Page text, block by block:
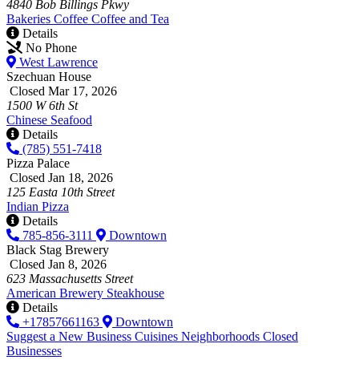
4840 Bob Billings Pkwy
Bakeries Coffee Coffee and Tea
Details
No Phone
West Lawrence
Szechuan House
Closed Mar 17, 2026
1500 W 6th St
Chinese Seafood
Details
(785) 551-7418
Pizza Palace
Closed Jan 18, 2026
125 Easta 10th Street
Indian Pizza
Details
785-856-3111
Downtown
Black Stag Brewery
Closed Jan 8, 2026
623 Massachusetts Street
American Brewery Steakhouse
Details
+17857661163
Downtown
Suggest a New Business Cuisines Neighborhoods Closed
Businesses